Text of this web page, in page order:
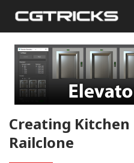
Creating
Railclone